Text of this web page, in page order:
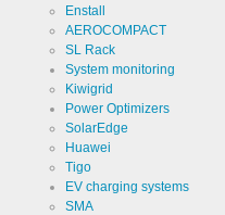
Enstall
AEROCOMPACT
SL Rack
System monitoring
Kiwigrid
Power Optimizers
SolarEdge
Huawei
Tigo
EV charging systems
SMA
Cookies necessary for
Name
Provider
Google
LLC